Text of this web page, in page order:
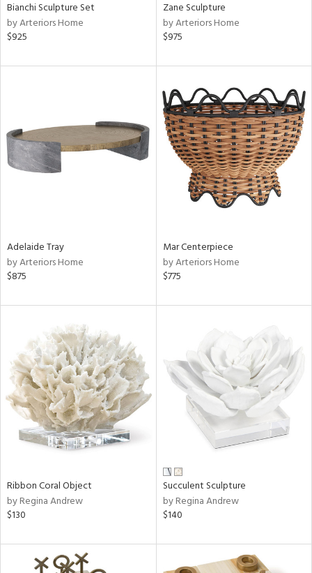
Bianchi Sculpture Set
by Arteriors Home
$925
Zane Sculpture
by Arteriors Home
$975
Adelaide Tray
by Arteriors Home
$875
Mar Centerpiece
by Arteriors Home
$775
Ribbon Coral Object
by Regina Andrew
$130
Succulent Sculpture
by Regina Andrew
$140